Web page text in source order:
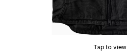
Tap to view